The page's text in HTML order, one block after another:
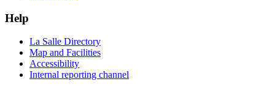
Help
La Salle Directory
Map and Facilities
Accessibility
Internal reporting channel